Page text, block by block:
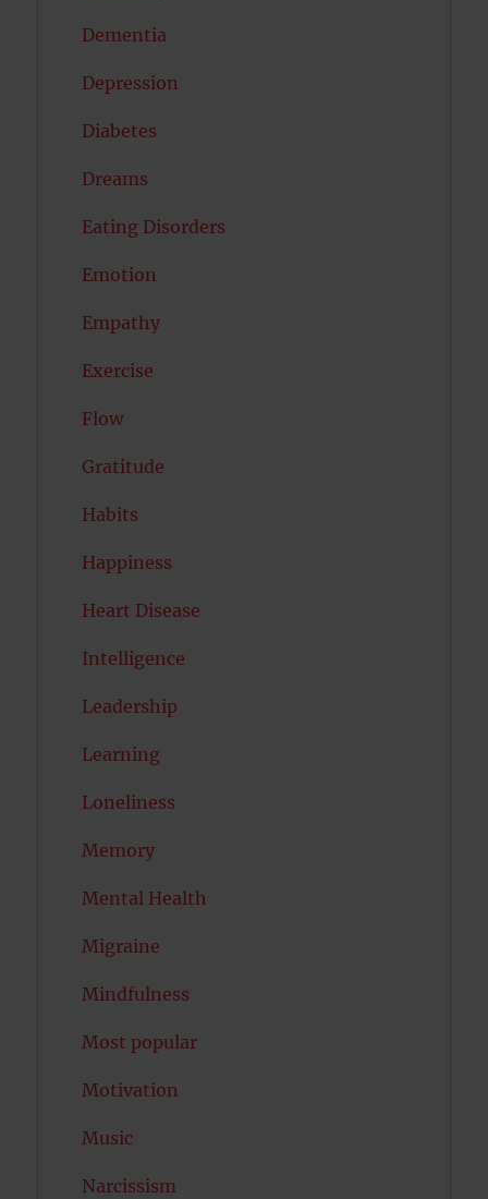
Dementia
Depression
Diabetes
Dreams
Eating Disorders
Emotion
Empathy
Exercise
Flow
Gratitude
Habits
Happiness
Heart Disease
Intelligence
Leadership
Learning
Loneliness
Memory
Mental Health
Migraine
Mindfulness
Most popular
Motivation
Music
Narcissism